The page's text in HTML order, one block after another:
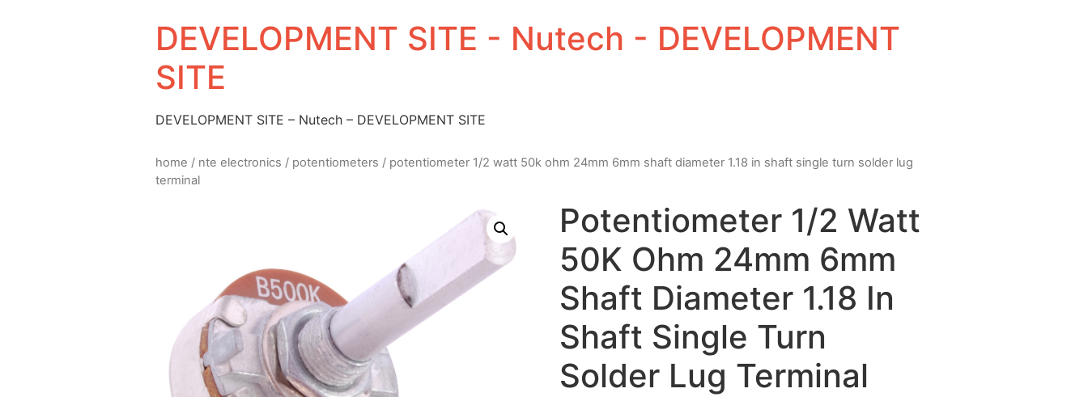
DEVELOPMENT SITE - Nutech - DEVELOPMENT
SITE
DEVELOPMENT SITE – Nutech – DEVELOPMENT SITE
home / nte electronics / potentiometers / potentiometer 1/2 watt 50k ohm 24mm 6mm shaft diameter 1.18 in shaft single turn solder lug
terminal
Potentiometer 1/2 Watt
50K Ohm 24mm 6mm
Shaft Diameter 1.18 In
Shaft Single Turn
Solder Lug Terminal